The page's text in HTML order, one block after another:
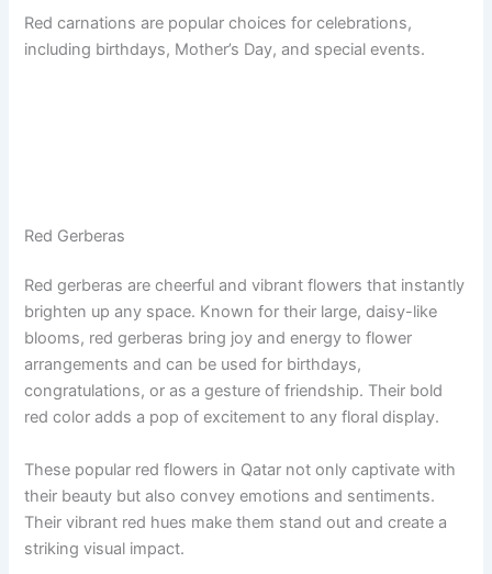
Red carnations are popular choices for celebrations,
including birthdays, Mother’s Day, and special events.
Red Gerberas
Red gerberas are cheerful and vibrant flowers that instantly
brighten up any space. Known for their large, daisy-like
blooms, red gerberas bring joy and energy to flower
arrangements and can be used for birthdays,
congratulations, or as a gesture of friendship. Their bold
red color adds a pop of excitement to any floral display.
These popular red flowers in Qatar not only captivate with
their beauty but also convey emotions and sentiments.
Their vibrant red hues make them stand out and create a
striking visual impact.